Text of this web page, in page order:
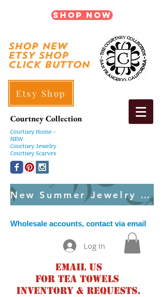
Shop Now
shop New
ETSY SHOP
Click Button
Etsy Shop
Courtney Collection
Courtney Home -
NEW
Courtney Jewelry
Courtney Scarves
New Summer Jewelry Created Weekly
Wholesale accounts, contact via email
Log In
Email us
for tea towels
inventory & requests.